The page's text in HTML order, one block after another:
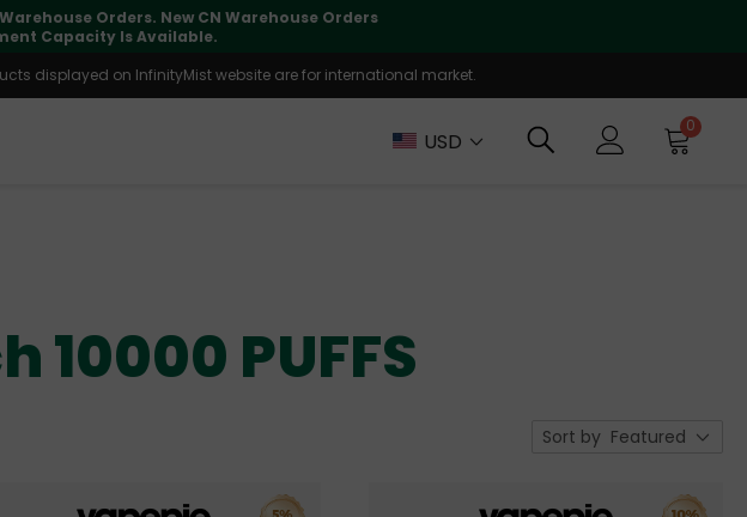
Orders. New CN Warehouse Orders
Capacity Is Available.
displayed on InfinityMist website are for international market.
USD
0
10000 PUFFS
Sort by Featured